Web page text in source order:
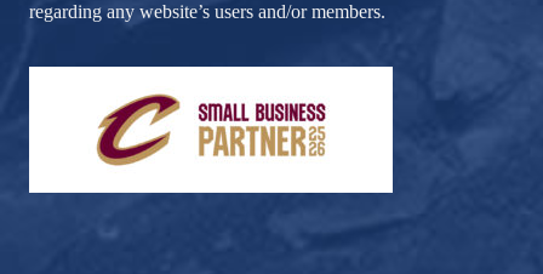
regarding any website’s users and/or members.